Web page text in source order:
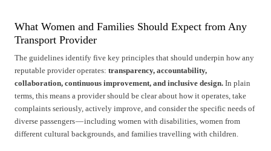
What Women and Families Should Expect from Any
Transport Provider
The guidelines identify five key principles that should underpin how any
reputable provider operates: transparency, accountability,
collaboration, continuous improvement, and inclusive design. In plain
terms, this means a provider should be clear about how it operates, take
complaints seriously, actively improve, and consider the specific needs of
diverse passengers — including women with disabilities, women from
different cultural backgrounds, and families travelling with children.